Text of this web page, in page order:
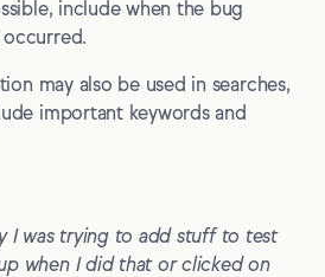
include when the bug
occurred.
may also be used in searches,
important keywords and
I was trying to add stuff to test
when I did that or clicked on